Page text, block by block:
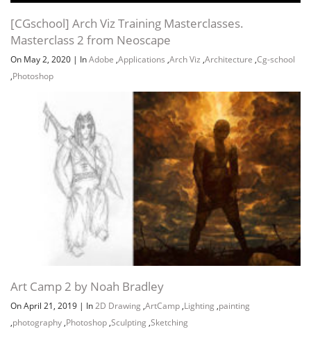
[CGschool] Arch Viz Training Masterclasses.
Masterclass 2 from Neoscape
On May 2, 2020 | InAdobe ,Applications ,Arch Viz ,Architecture ,Cg-school
,Photoshop
Art Camp 2 by Noah Bradley
On April 21, 2019 | In2D Drawing ,ArtCamp ,Lighting ,painting
,photography ,Photoshop ,Sculpting ,Sketching